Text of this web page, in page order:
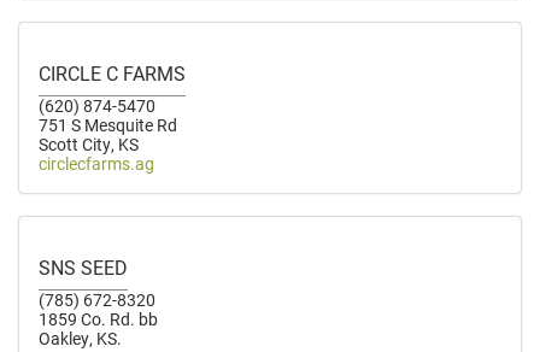
CIRCLE C FARMS
(620) 874-5470
751 S Mesquite Rd
Scott City, KS
circlecfarms.ag
SNS SEED
(785) 672-8320
1859 Co. Rd. bb
Oakley, KS.